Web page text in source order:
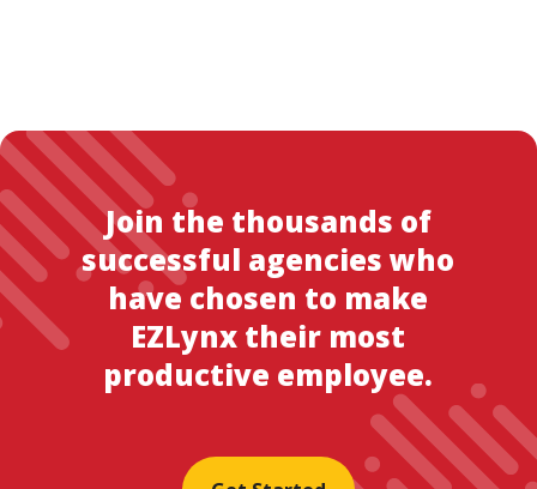
Join the thousands of
successful agencies who
have chosen to make
EZLynx their most
productive employee.